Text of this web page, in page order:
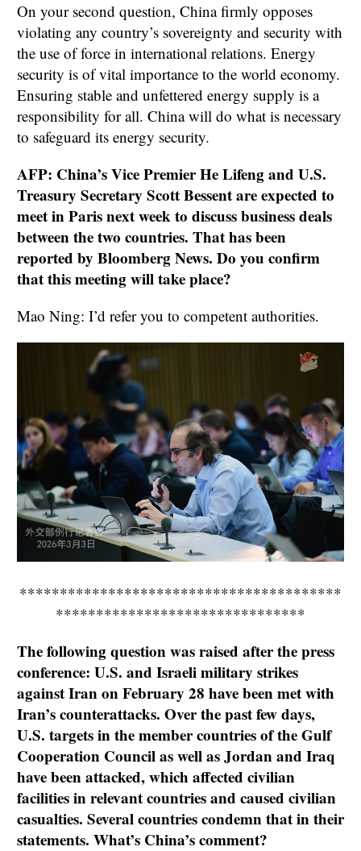
On your second question, China firmly opposes
violating any country’s sovereignty and security with
the use of force in international relations. Energy
security is of vital importance to the world economy.
Ensuring stable and unfettered energy supply is a
responsibility for all. China will do what is necessary
to safeguard its energy security.
AFP: China’s Vice Premier He Lifeng and U.S.
Treasury Secretary Scott Bessent are expected to
meet in Paris next week to discuss business deals
between the two countries. That has been
reported by Bloomberg News. Do you confirm
that this meeting will take place?
Mao Ning: I’d refer you to competent authorities.
****************************************
*******************************
The following question was raised after the press
conference: U.S. and Israeli military strikes
against Iran on February 28 have been met with
Iran’s counterattacks. Over the past few days,
U.S. targets in the member countries of the Gulf
Cooperation Council as well as Jordan and Iraq
have been attacked, which affected civilian
facilities in relevant countries and caused civilian
casualties. Several countries condemn that in their
statements. What’s China’s comment?